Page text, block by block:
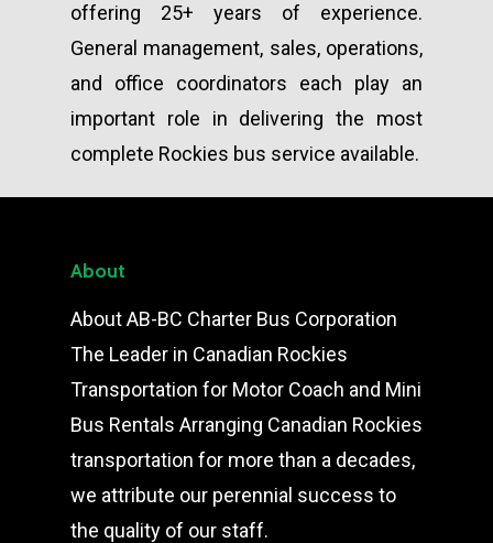
offering 25+ years of experience.
General management, sales, operations,
and office coordinators each play an
important role in delivering the most
complete Rockies bus service available.
About
About AB-BC Charter Bus Corporation
The Leader in Canadian Rockies
Transportation for Motor Coach and Mini
Bus Rentals Arranging Canadian Rockies
transportation for more than a decades,
we attribute our perennial success to
the quality of our staff.